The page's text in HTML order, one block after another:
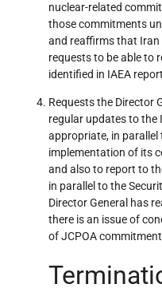
nuclear-related
those commitments
and reaffirms that Iran
requests to be able to
identified in IAEA
Requests the Director
regular updates to the
appropriate, in parallel
implementation of its
and also to report to
in parallel to the
Director General has
there is an issue of
of JCPOA